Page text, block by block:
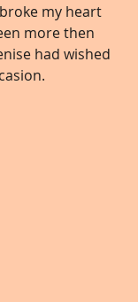
my heart
more then
had wished